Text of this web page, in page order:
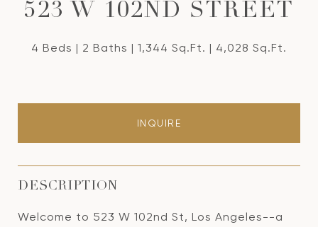
523 W 102ND STREET
4 Beds 2 Baths 1,344 Sq.Ft. 4,028 Sq.Ft.
INQUIRE
DESCRIPTION
Welcome to 523 W 102nd St, Los Angeles--a